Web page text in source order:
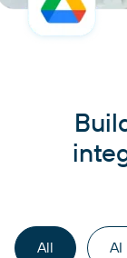
All AI